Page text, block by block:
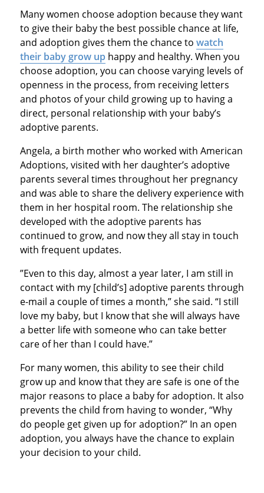
Many women choose adoption because they want
to give their baby the best possible chance at life,
and adoption gives them the chance to watch
their baby grow up happy and healthy. When you
choose adoption, you can choose varying levels of
openness in the process, from receiving letters
and photos of your child growing up to having a
direct, personal relationship with your baby’s
adoptive parents.
Angela, a birth mother who worked with American
Adoptions, visited with her daughter’s adoptive
parents several times throughout her pregnancy
and was able to share the delivery experience with
them in her hospital room. The relationship she
developed with the adoptive parents has
continued to grow, and now they all stay in touch
with frequent updates.
”Even to this day, almost a year later, I am still in
contact with my [child’s] adoptive parents through
e-mail a couple of times a month,” she said. “I still
love my baby, but I know that she will always have
a better life with someone who can take better
care of her than I could have.”
For many women, this ability to see their child
grow up and know that they are safe is one of the
major reasons to place a baby for adoption. It also
prevents the child from having to wonder, “Why
do people get given up for adoption?” In an open
adoption, you always have the chance to explain
your decision to your child.